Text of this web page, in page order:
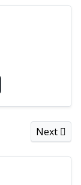
Next